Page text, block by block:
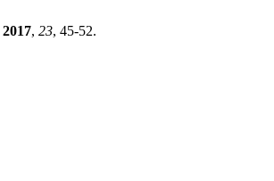
2017, 23, 45-52.